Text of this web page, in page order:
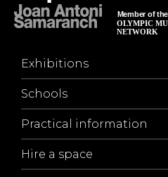
Exhibitions
Schools
Practical information
Hire a space